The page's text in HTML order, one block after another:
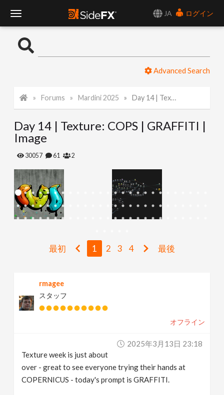
JA
ログイン
o
l
e
N
a
Advanced Search
Forums Mardini 2025 Day 14 | Texture: COPS | GRAFFITI | Image
Day 14 | Texture: COPS | GRAFFITI |
Image
30057 61 2
最初 1 2 3 4 最後
rmagee
スタッフ
オフライン
2025年3月13日 23:18
Texture week is just about
over - great to see everyone trying their hands at
COPERNICUS - today's prompt is GRAFFITI.